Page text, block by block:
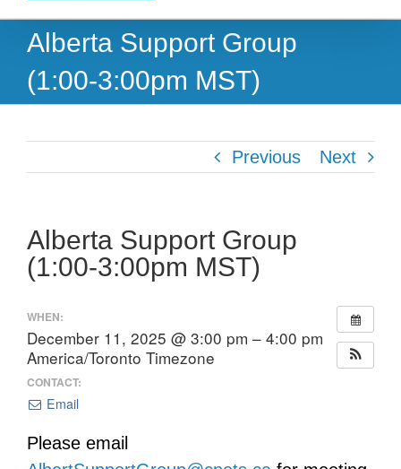
Alberta Support Group
(1:00-3:00pm MST)
Previous Next
Alberta Support Group
(1:00-3:00pm MST)
WHEN:
December 11, 2025 @ 3:00 pm – 4:00 pm
America/Toronto Timezone
CONTACT:
Email
Please email